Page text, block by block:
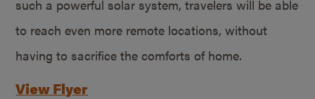
such a powerful solar system, travelers will be able
to reach even more remote locations, without
having to sacrifice the comforts of home.
View Flyer